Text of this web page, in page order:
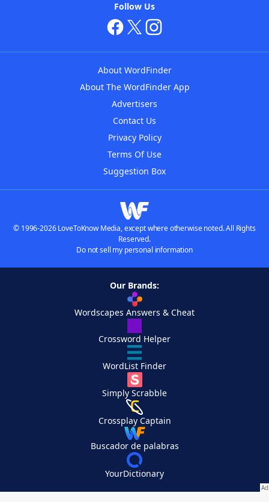
Follow Us
About WordFinder
About The WordFinder App
Advertisers
Contact Us
Privacy Policy
Terms Of Use
Suggestion Box
© 1996-2026 LoveToKnow Media, except where otherwise noted. All Rights
Reserved.
Do not sell my personal information
Our Brands:
Wordscapes Answers & Cheat
Crossword Helper
WordList Finder
Simply Scrabble
Crossplay Captain
Buscador de palabras
YourDictionary